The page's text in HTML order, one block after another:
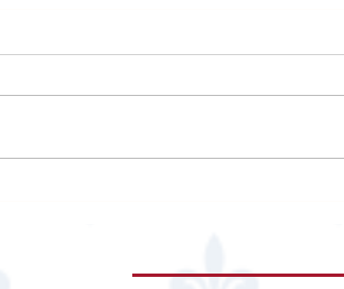
The University of Jordan